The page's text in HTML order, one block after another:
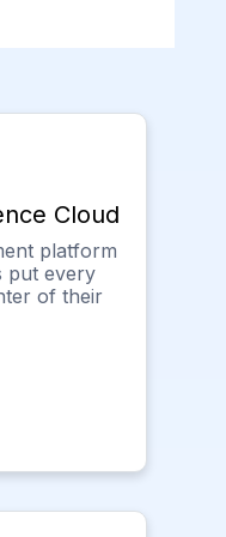
Cloud
platform
put every
of their